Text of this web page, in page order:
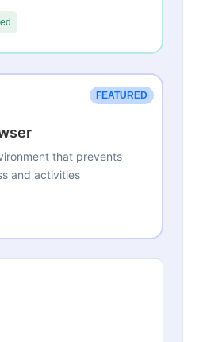
FEATURED
that prevents
and activities